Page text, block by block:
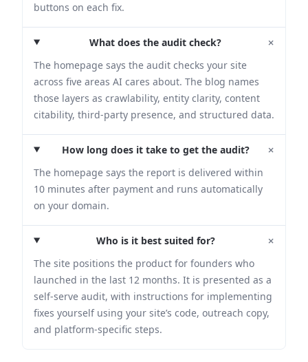
buttons on each fix.
What does the audit check? +
The homepage says the audit checks your site
across five areas AI cares about. The blog names
those layers as crawlability, entity clarity, content
citability, third-party presence, and structured data.
How long does it take to get the audit? +
The homepage says the report is delivered within
10 minutes after payment and runs automatically
on your domain.
Who is it best suited for? +
The site positions the product for founders who
launched in the last 12 months. It is presented as a
self-serve audit, with instructions for implementing
fixes yourself using your site’s code, outreach copy,
and platform-specific steps.